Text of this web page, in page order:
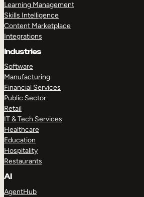
Learning Management
Skills Intelligence
Content Marketplace
Integrations
Industries
Software
Manufacturing
Financial Services
Public Sector
Retail
IT & Tech Services
Healthcare
Education
Hospitality
Restaurants
AI
AgentHub